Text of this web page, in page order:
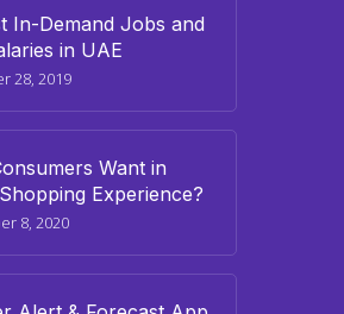
In-Demand Jobs and
in UAE
28, 2019
Want in
Experience?
8, 2020